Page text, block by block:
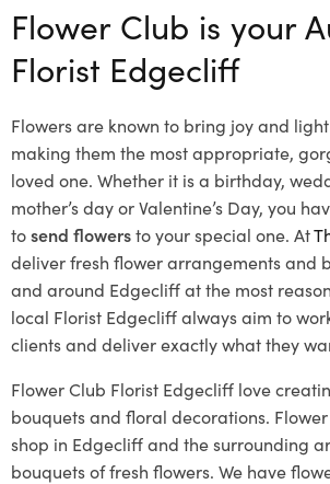
Flower Club is your
Florist Edgecliff
Flowers are known to bring joy and
making them the most appropriate,
loved one. Whether it is a birthday,
mother’s day or Valentine’s Day, you
tosend flowersto your special one. At
deliver fresh flower arrangements and
and around Edgecliff at the most
local Florist Edgecliffalways aim to
clients and deliver exactly what they
Flower Club Florist Edgecliff love
bouquets and floral decorations.
shop in Edgecliff and the surrounding
bouquets of fresh flowers. We have